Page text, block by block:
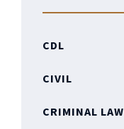
CDL
CIVIL
CRIMINAL LAW